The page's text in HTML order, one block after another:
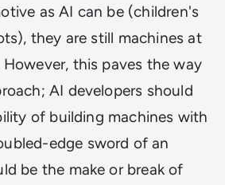
as AI can be (children's
they are still machines at
this paves the way
AI developers should
of building machines with
edge sword of an
be the make or break of